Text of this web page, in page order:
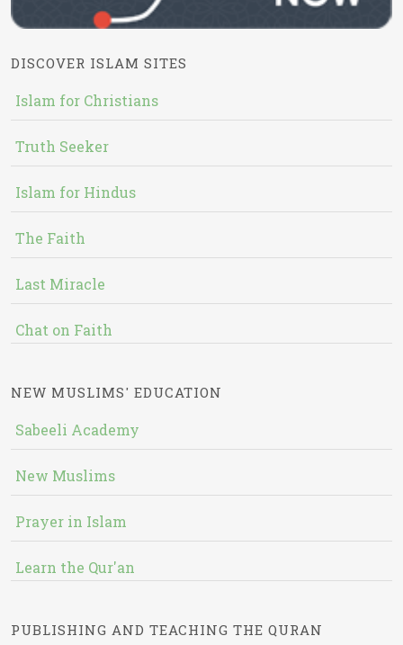
DISCOVER ISLAM SITES
Islam for Christians
Truth Seeker
Islam for Hindus
The Faith
Last Miracle
Chat on Faith
NEW MUSLIMS' EDUCATION
Sabeeli Academy
New Muslims
Prayer in Islam
Learn the Qur'an
PUBLISHING AND TEACHING THE QURAN